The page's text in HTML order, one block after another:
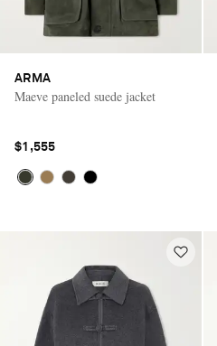
ARMA
Maeve paneled suede jacket
$1,555